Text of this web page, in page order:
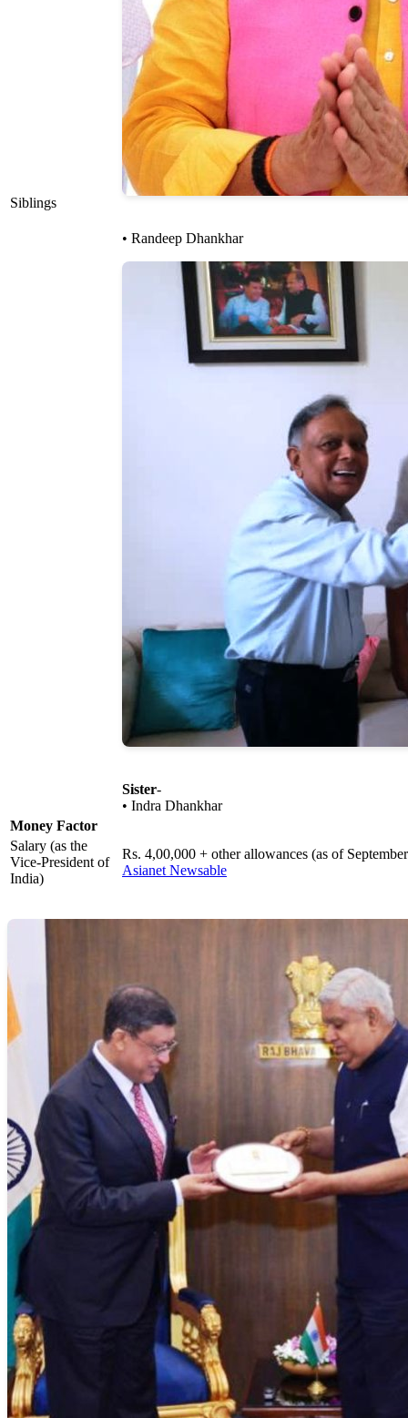
Siblings
• Randeep Dhankhar
Sister-
• Indra Dhankhar
Money Factor
Salary (as the
Vice-President of
India)
Rs. 4,00,000 + other allowances (as of
Asianet Newsable